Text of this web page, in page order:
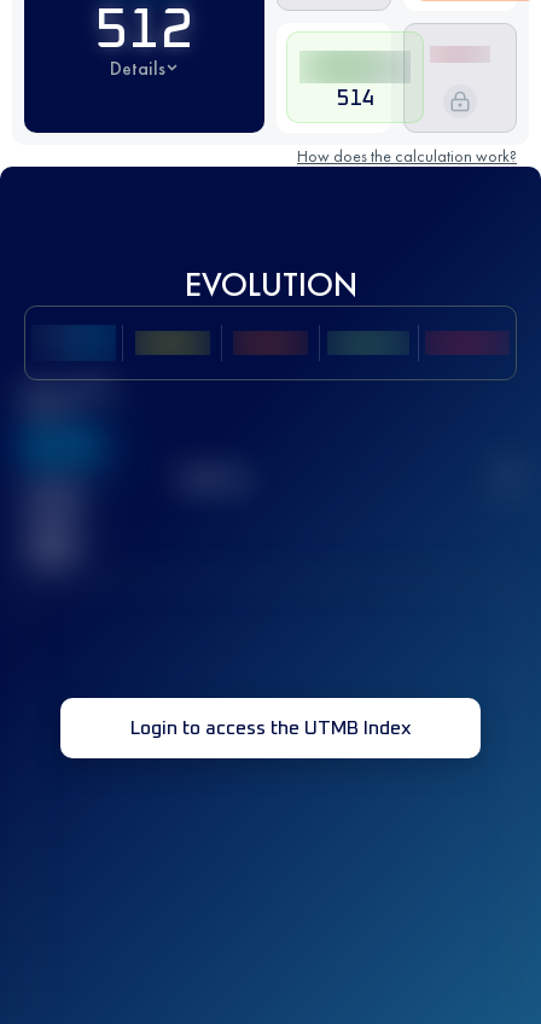
512
Details
514
How does the calculation work?
EVOLUTION
Best UTMB
Login to access the UTMB Index